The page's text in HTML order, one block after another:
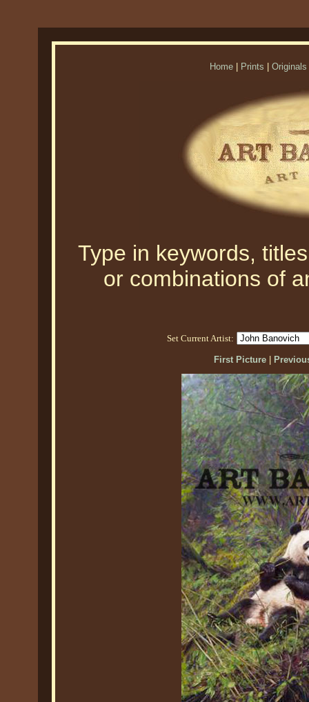
Home Prints Originals
Type in keywords,
or combinations of
Set Current Artist:
First Picture|